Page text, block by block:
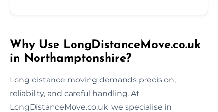
Why Use LongDistanceMove.co.uk
in Northamptonshire?
Long distance moving demands precision,
reliability, and careful handling. At
LongDistanceMove.co.uk, we specialise in